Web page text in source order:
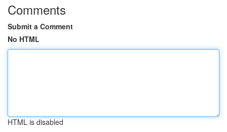
Comments
Submit a Comment
No HTML
HTML is disabled